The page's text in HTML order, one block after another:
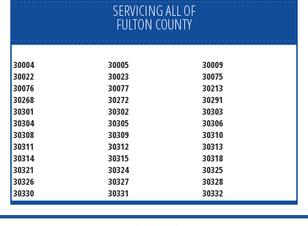
SERVICING ALL OF
FULTON COUNTY
30004 30005
30009
30022
30023
30075
30076
30077
30213
30268
30272
30291
30301
30302
30303
30304
30305
30306
30308
30309
30310
30311
30312
30313
30314
30315
30318
30321
30324
30325
30326
30327
30328
30330
30331
30332
30333
30334
30336
30337
30342
30343